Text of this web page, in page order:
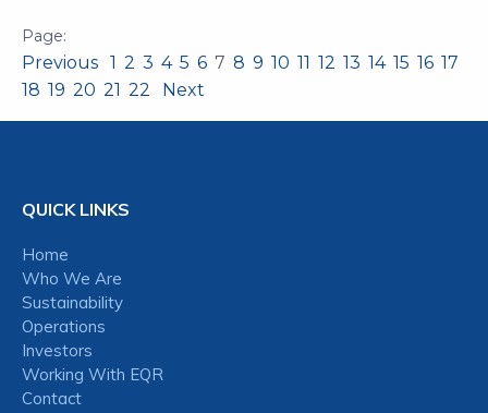
Previous 1 2 3 4 5 6 7 8 9 10 11 12 13 14 15 16 17
18 19 20 21 22 Next
QUICK LINKS
Home
Who We Are
Sustainability
Operations
Investors
Working With EQR
Contact